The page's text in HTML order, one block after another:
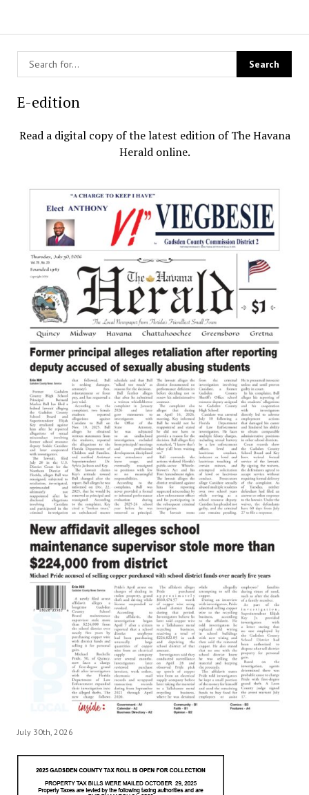
E-edition
Read a digital copy of the latest edition of The Havana
Herald online.
July 30th, 2026